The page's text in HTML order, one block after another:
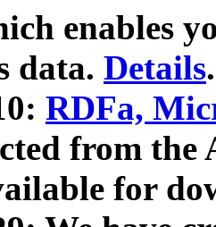
enables
data. Details.
RDFa,
from
for